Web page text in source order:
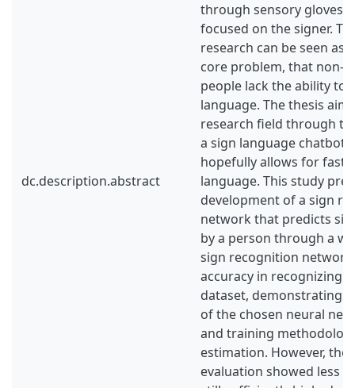
dc.description.abstract
through sensory gloves
focused on the signer.
research can be seen as
core problem, that non-
people lack the ability to
language. The thesis
research field through
a sign language chatbot,
hopefully allows for
language. This study
development of a sign
network that predicts
by a person through a
sign recognition network
accuracy in recognizing
dataset, demonstrating
of the chosen neural
and training
estimation. However, the
evaluation showed less